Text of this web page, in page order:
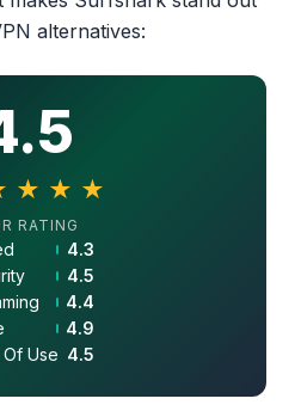
alternatives:
★ ★ ★
4.5 out of 5 stars
RATING
4.3
4.5
4.4
4.9
Of Use 4.5